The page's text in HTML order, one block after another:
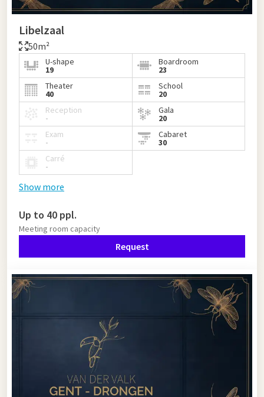
Libelzaal
50m²
U-shape
19
Boardroom
23
Theater
40
School
20
Reception
-
Gala
20
Exam
-
Cabaret
30
Carré
-
Show more
Up to 40 ppl.
Meeting room capacity
Request